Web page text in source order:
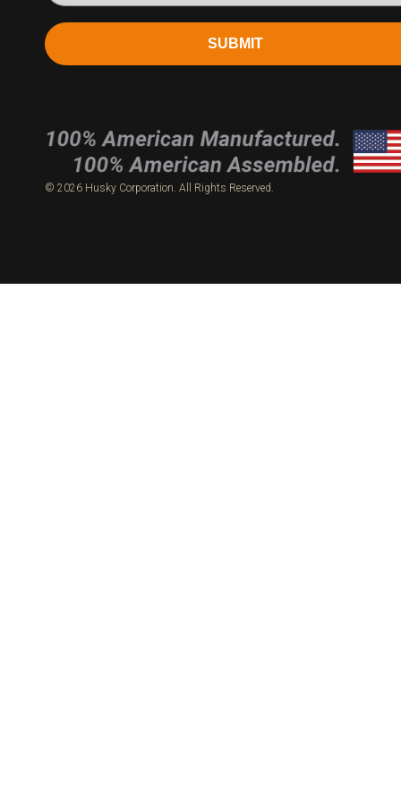
SUBMIT
© 2026 Husky Corporation. All Rights Reserved.